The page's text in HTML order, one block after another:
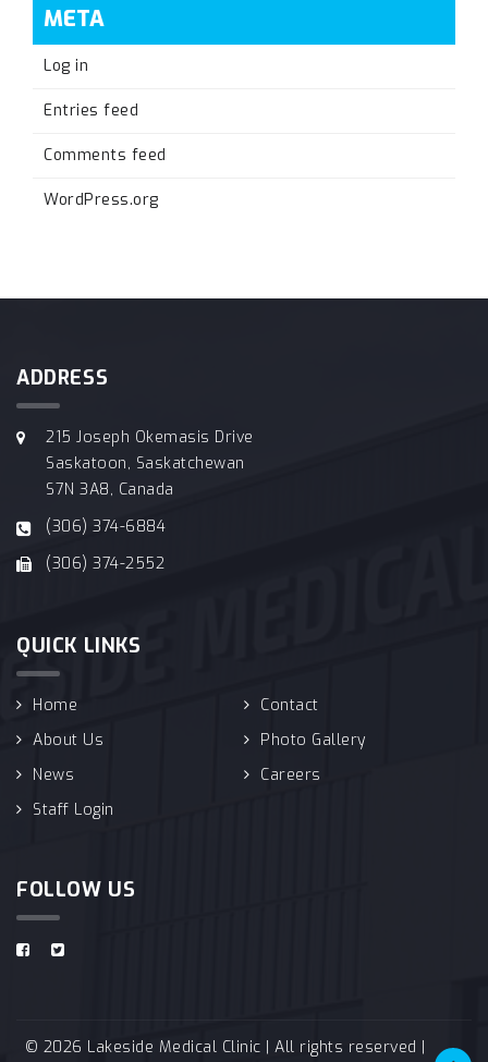
META
Log in
Entries feed
Comments feed
WordPress.org
ADDRESS
215 Joseph Okemasis Drive
Saskatoon, Saskatchewan
S7N 3A8, Canada
(306) 374-6884
(306) 374-2552
QUICK LINKS
Home
Contact
About Us
Photo Gallery
News
Careers
Staff Login
FOLLOW US
© 2026 Lakeside Medical Clinic | All rights reserved |